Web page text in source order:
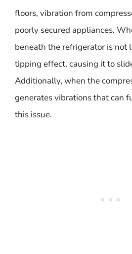
floors, vibration from
poorly secured appliances.
beneath the refrigerator is not
tipping effect, causing it to
Additionally, when the
generates vibrations that can
this issue.